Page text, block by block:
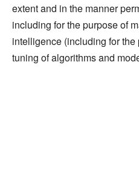
extent and in the manner
including for the purpose of
intelligence (including for
tuning of algorithms and